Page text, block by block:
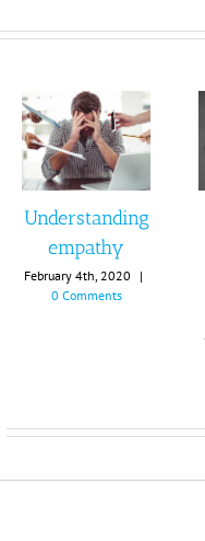
Understanding
empathy
February 4th, 2020
|
0 Comments